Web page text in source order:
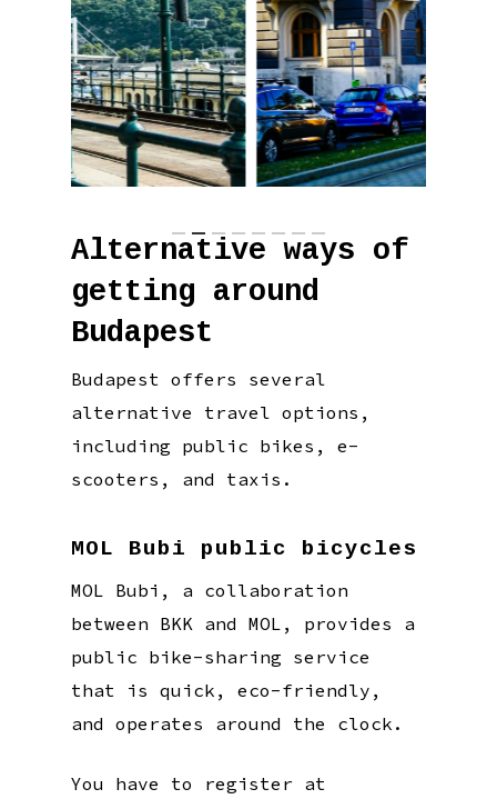
Alternative ways of
getting around
Budapest
Budapest offers several
alternative travel options,
including public bikes, e-
scooters, and taxis.
MOL Bubi public bicycles
MOL Bubi, a collaboration
between BKK and MOL, provides a
public bike-sharing service
that is quick, eco-friendly,
and operates around the clock.
You have to register at